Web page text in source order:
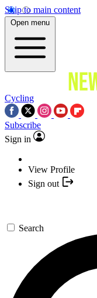
Skip to main content
Open menu
Cycling
Subscribe
Sign in
View Profile
Sign out
Search